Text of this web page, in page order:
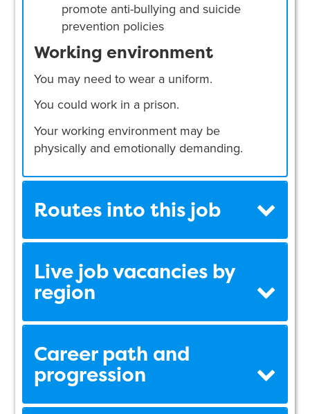
promote anti-bullying and suicide
prevention policies
Working environment
You may need to wear a uniform.
You could work in a prison.
Your working environment may be
physically and emotionally demanding.
Routes into this job
Live job vacancies by
region
Career path and
progression